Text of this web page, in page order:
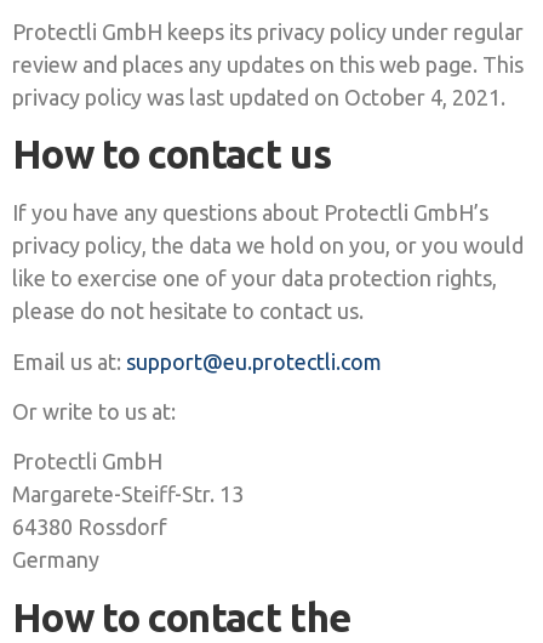
Protectli GmbH keeps its privacy policy under regular
review and places any updates on this web page. This
privacy policy was last updated on October 4, 2021.
How to contact us
If you have any questions about Protectli GmbH’s
privacy policy, the data we hold on you, or you would
like to exercise one of your data protection rights,
please do not hesitate to contact us.
Email us at: support@eu.protectli.com
Or write to us at:
Protectli GmbH
Margarete-Steiff-Str. 13
64380 Rossdorf
Germany
How to contact the